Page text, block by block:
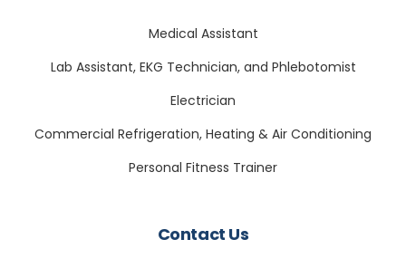
Medical Assistant
Lab Assistant, EKG Technician, and Phlebotomist
Electrician
Commercial Refrigeration, Heating & Air Conditioning
Personal Fitness Trainer
Contact Us